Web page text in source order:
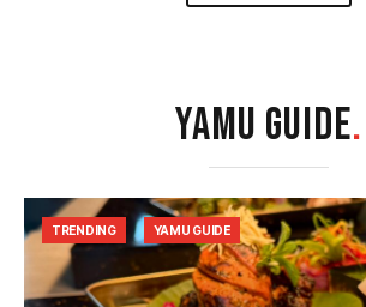
YAMU GUIDE.
TRENDING YAMU GUIDE